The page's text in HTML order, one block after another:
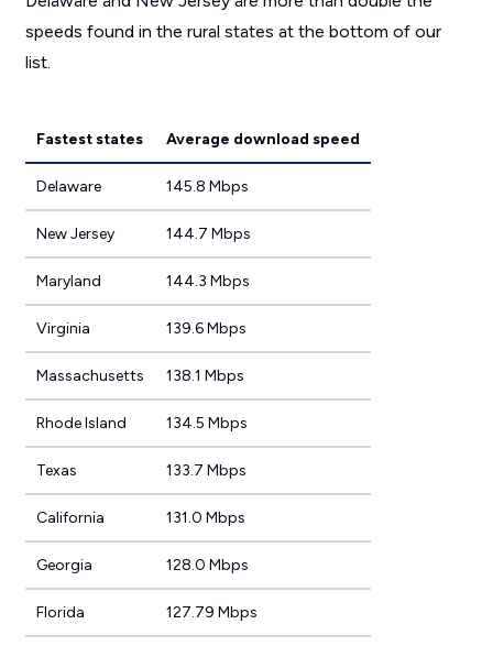
speeds found in the rural states at the bottom of our
list.
Fastest states Average download speed
Delaware 145.8 Mbps
New Jersey 144.7 Mbps
Maryland 144.3 Mbps
Virginia 139.6 Mbps
Massachusetts 138.1 Mbps
Rhode Island 134.5 Mbps
Texas 133.7 Mbps
California 131.0 Mbps
Georgia 128.0 Mbps
Florida 127.79 Mbps